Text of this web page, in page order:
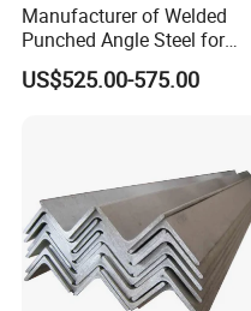
Manufacturer of Welded
Punched Angle Steel for
Construction Industry High-
Standard Wholesale Hot-DIP
US$525.00-575.00